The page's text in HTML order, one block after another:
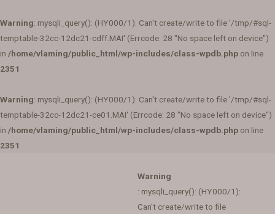
Warning: mysqli_query(): (HY000/1): Can't create/write to file '/tmp/#sql-
temptable-32cc-12dc21-cdff.MAI' (Errcode: 28 "No space left on device")
in /home/vlaming/public_html/wp-includes/class-wpdb.php on line
2351
Warning: mysqli_query(): (HY000/1): Can't create/write to file '/tmp/#sql-
temptable-32cc-12dc21-ce01.MAI' (Errcode: 28 "No space left on device")
in /home/vlaming/public_html/wp-includes/class-wpdb.php on line
2351
Warning
: mysqli_query(): (HY000/1):
Can't create/write to file